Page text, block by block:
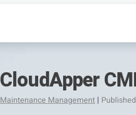
CloudApper
Maintenance Management |